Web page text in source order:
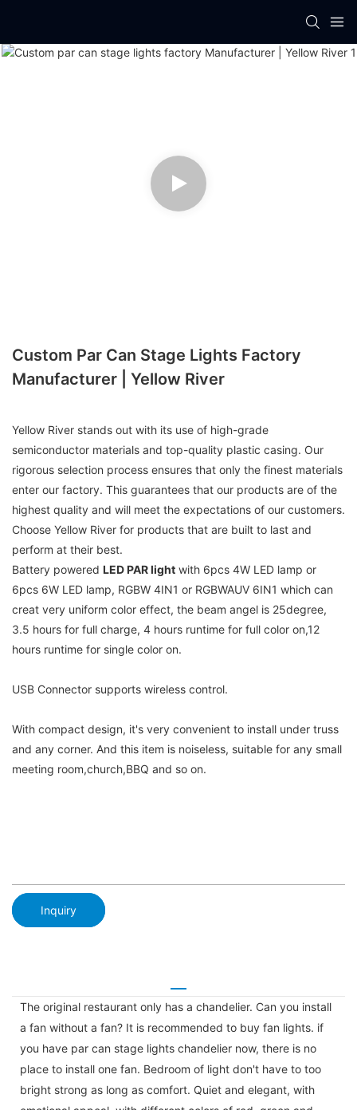
Custom Par Can Stage Lights Factory
Manufacturer | Yellow River
Yellow River stands out with its use of high-grade
semiconductor materials and top-quality plastic casing. Our
rigorous selection process ensures that only the finest materials
enter our factory. This guarantees that our products are of the
highest quality and will meet the expectations of our customers.
Choose Yellow River for products that are built to last and
perform at their best.
Battery powered LED PAR light with 6pcs 4W LED lamp or
6pcs 6W LED lamp, RGBW 4IN1 or RGBWAUV 6IN1 which can
creat very uniform color effect, the beam angel is 25degree,
3.5 hours for full charge, 4 hours runtime for full color on,12
hours runtime for single color on.
USB Connector supports wireless control.
With compact design, it's very convenient to install under truss
and any corner. And this item is noiseless, suitable for any small
meeting room,church,BBQ and so on.
Inquiry
The original restaurant only has a chandelier. Can you install
a fan without a fan? It is recommended to buy fan lights. if
you have par can stage lights chandelier now, there is no
place to install one fan. Bedroom of light don't have to too
bright strong as long as comfort. Quiet and elegant, with